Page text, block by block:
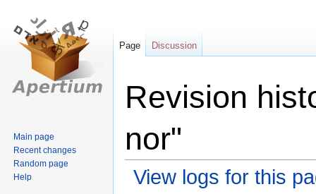
Revision
nor"
View logs for this
Page Discussion
Main page
Recent changes
Random page
Help